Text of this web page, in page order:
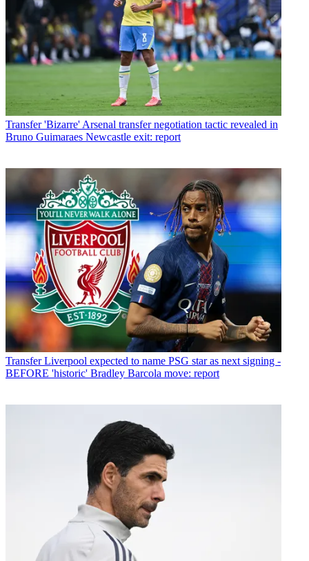
Transfer 'Bizarre' Arsenal transfer negotiation tactic revealed in
Bruno Guimaraes Newcastle exit: report
Transfer Liverpool expected to name PSG star as next signing -
BEFORE 'historic' Bradley Barcola move: report